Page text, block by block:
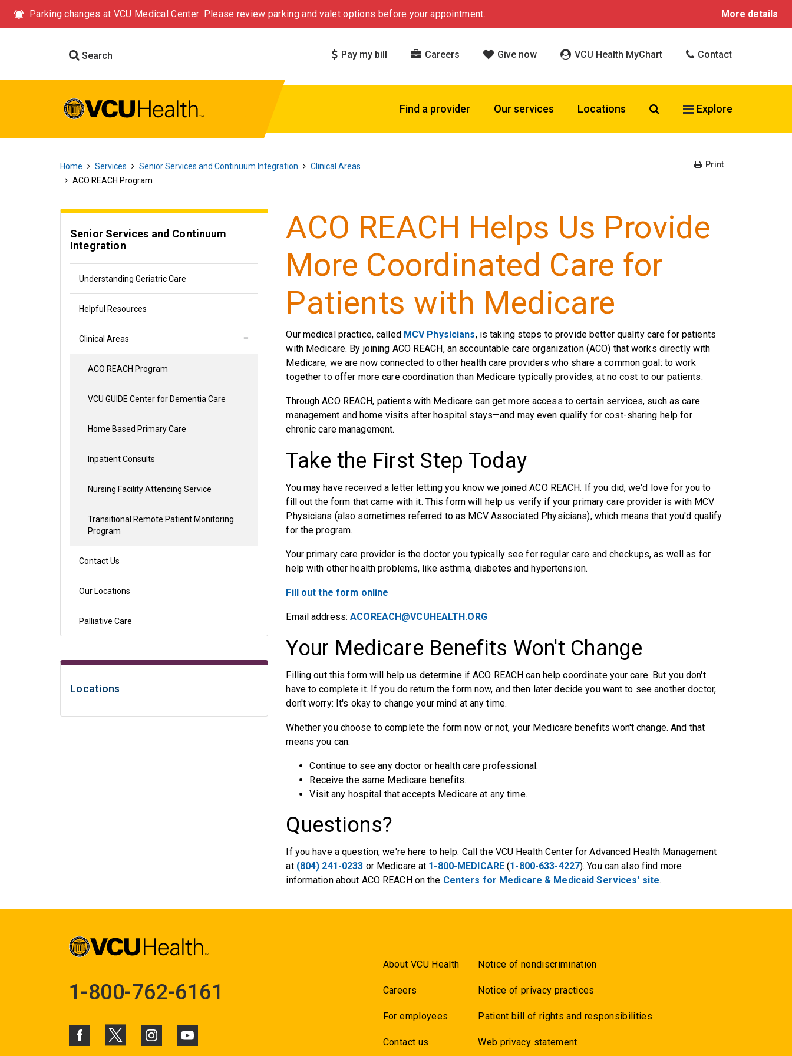
Parking changes at VCU Medical Center: Please review parking and valet options before your appointment. More details
Search Pay my bill Careers Give now VCU Health MyChart Contact
Find a provider Our services Locations Search VCU Health
Explore
Home Services Senior Services and Continuum Integration
Clinical Areas
ACO REACH Program
Print
Senior Services and Continuum
Integration
Understanding Geriatric Care
Helpful Resources
Clinical Areas
ACO REACH Program
VCU GUIDE Center for Dementia Care
Home Based Primary Care
Inpatient Consults
Nursing Facility Attending Service
Transitional Remote Patient Monitoring
Program
Contact Us
Our Locations
Palliative Care
Locations
ACO REACH Helps Us Provide
More Coordinated Care for
Patients with Medicare
Our medical practice, called MCV Physicians, is taking steps to provide better quality care for patients
with Medicare. By joining ACO REACH, an accountable care organization (ACO) that works directly with
Medicare, we are now connected to other health care providers who share a common goal: to work
together to offer more care coordination than Medicare typically provides, at no cost to our patients.
Through ACO REACH, patients with Medicare can get more access to certain services, such as care
management and home visits after hospital stays—and may even qualify for cost-sharing help for
chronic care management.
Take the First Step Today
You may have received a letter letting you know we joined ACO REACH. If you did, we'd love for you to
fill out the form that came with it. This form will help us verify if your primary care provider is with MCV
Physicians (also sometimes referred to as MCV Associated Physicians), which means that you'd qualify
for the program.
Your primary care provider is the doctor you typically see for regular care and checkups, as well as for
help with other health problems, like asthma, diabetes and hypertension.
Fill out the form online
Email address:ACOREACH@VCUHEALTH.ORG
Your Medicare Benefits Won't Change
Filling out this form will help us determine if ACO REACH can help coordinate your care. But you don't
have to complete it. If you do return the form now, and then later decide you want to see another doctor,
don't worry: It's okay to change your mind at any time.
Whether you choose to complete the form now or not, your Medicare benefits won't change. And that
means you can:
Continue to see any doctor or health care professional.
Receive the same Medicare benefits.
Visit any hospital that accepts Medicare at any time.
Questions?
If you have a question, we're here to help. Call the VCU Health Center for Advanced Health Management
at (804) 241-0233 or Medicare at 1-800-MEDICARE (1-800-633-4227). You can also find more
information about ACO REACH on the Centers for Medicare & Medicaid Services' site.
1-800-762-6161
About VCU Health
Careers
For employees
Contact us
Notice of nondiscrimination
Notice of privacy practices
Patient bill of rights and responsibilities
Web privacy statement